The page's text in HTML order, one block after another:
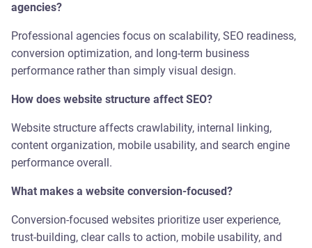
agencies?
Professional agencies focus on scalability, SEO readiness,
conversion optimization, and long-term business
performance rather than simply visual design.
How does website structure affect SEO?
Website structure affects crawlability, internal linking,
content organization, mobile usability, and search engine
performance overall.
What makes a website conversion-focused?
Conversion-focused websites prioritize user experience,
trust-building, clear calls to action, mobile usability, and